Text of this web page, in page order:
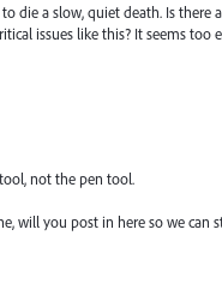
die a slow, quiet death. Is there
issues like this? It seems too
not the pen tool.
will you post in here so we can